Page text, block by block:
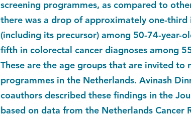
screening programmes, as compared to
there was a drop of approximately one-third
(including its precursor) among 50-74-year-
fifth in colorectal cancer diagnoses among
These are the age groups that are invited to
programmes in the Netherlands. Avinash
coauthors described these findings in the
based on data from the Netherlands Cancer